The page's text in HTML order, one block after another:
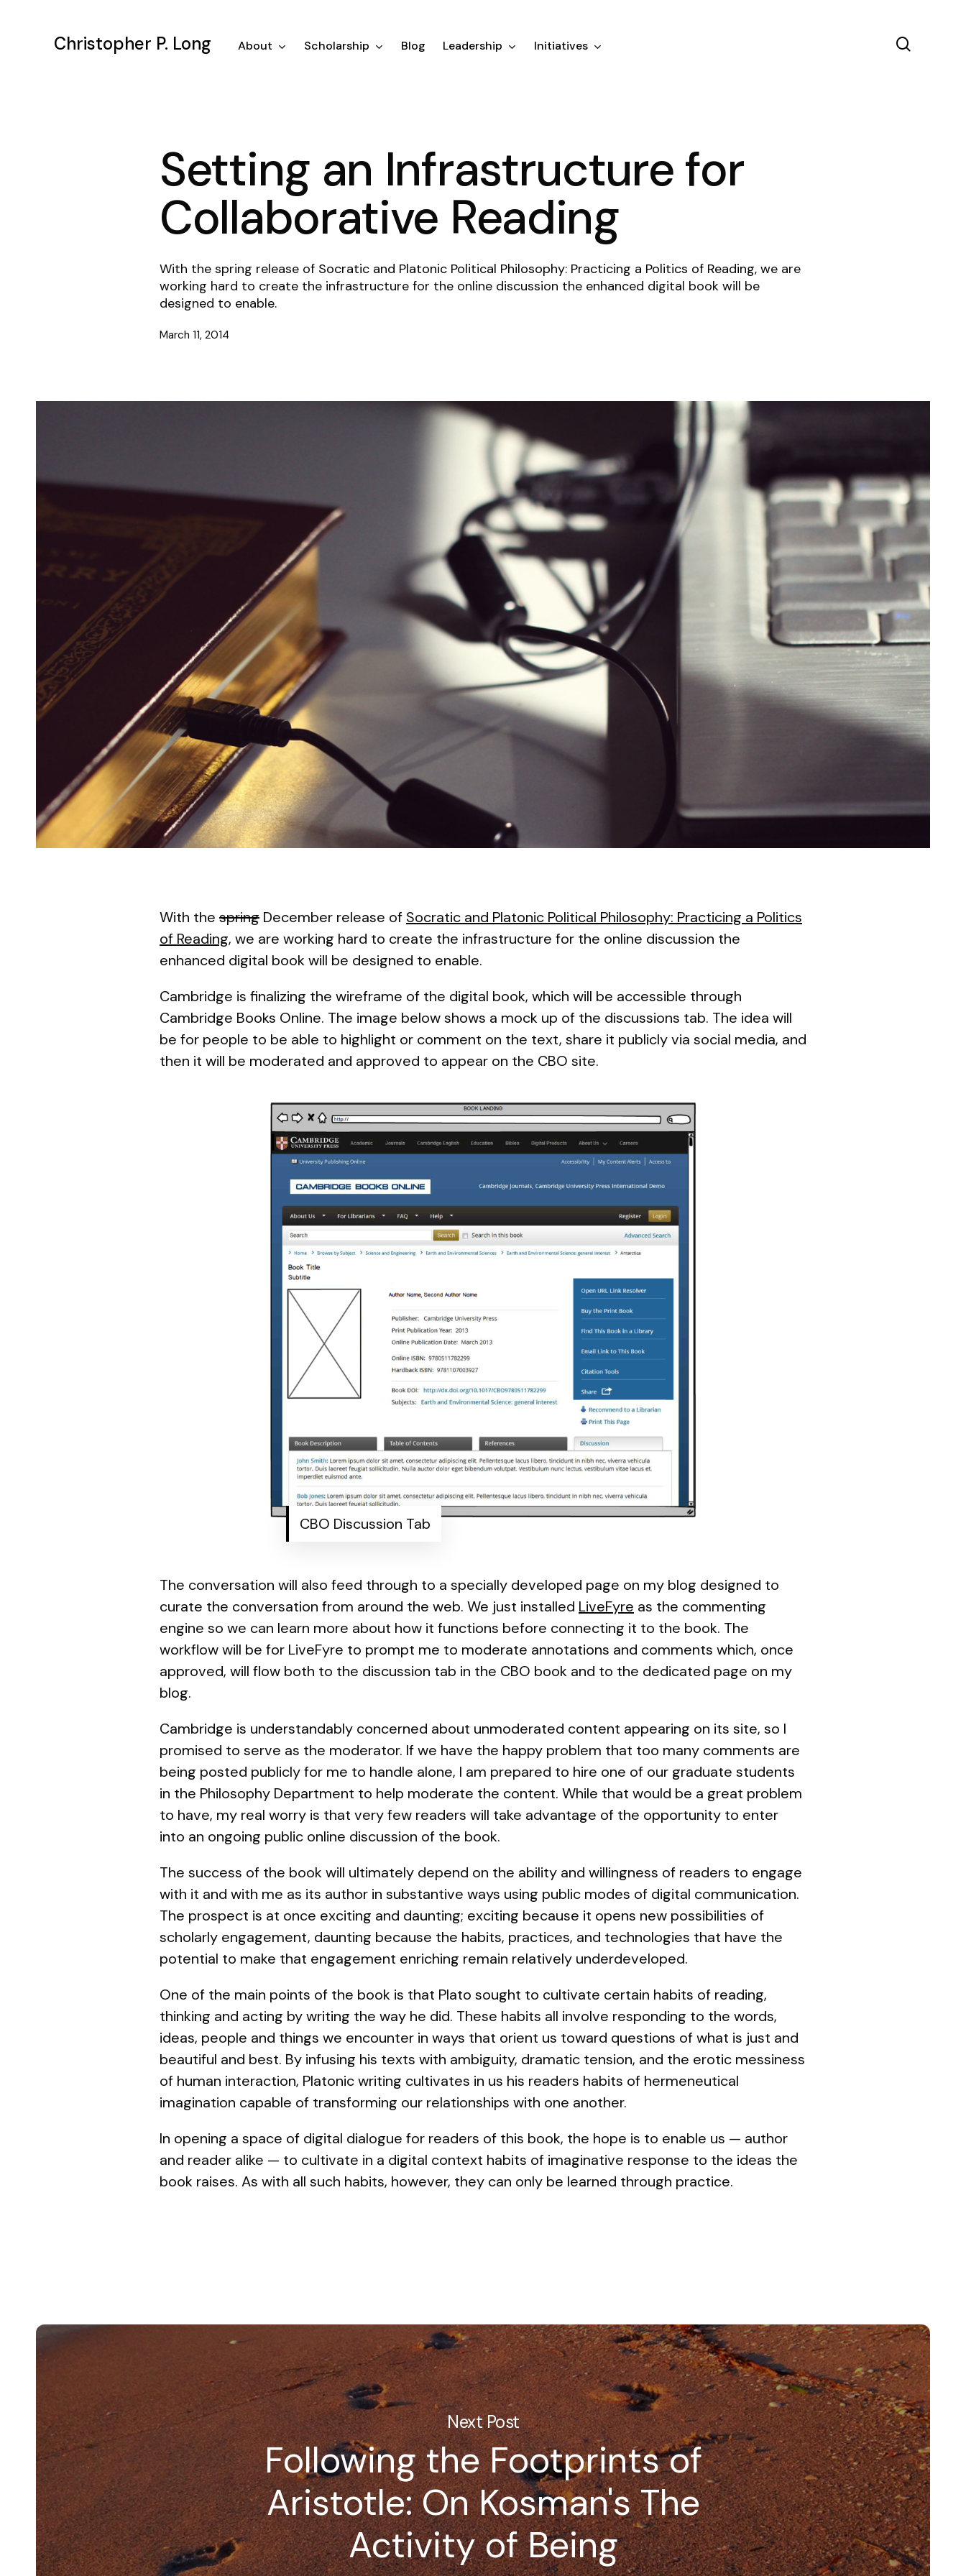
Christopher P. Long About Scholarship Blog Leadership Initiatives
Setting an Infrastructure for
Collaborative Reading
With the spring release of Socratic and Platonic Political Philosophy: Practicing a Politics of Reading, we are
working hard to create the infrastructure for the online discussion the enhanced digital book will be
designed to enable.
March 11, 2014
With the spring December release of Socratic and Platonic Political Philosophy: Practicing a Politics
of Reading, we are working hard to create the infrastructure for the online discussion the
enhanced digital book will be designed to enable.
Cambridge is finalizing the wireframe of the digital book, which will be accessible through
Cambridge Books Online. The image below shows a mock up of the discussions tab. The idea will
be for people to be able to highlight or comment on the text, share it publicly via social media, and
then it will be moderated and approved to appear on the CBO site.
CBO Discussion Tab
The conversation will also feed through to a specially developed page on my blog designed to
curate the conversation from around the web. We just installed LiveFyre as the commenting
engine so we can learn more about how it functions before connecting it to the book. The
workflow will be for LiveFyre to prompt me to moderate annotations and comments which, once
approved, will flow both to the discussion tab in the CBO book and to the dedicated page on my
blog.
Cambridge is understandably concerned about unmoderated content appearing on its site, so I
promised to serve as the moderator. If we have the happy problem that too many comments are
being posted publicly for me to handle alone, I am prepared to hire one of our graduate students
in the Philosophy Department to help moderate the content. While that would be a great problem
to have, my real worry is that very few readers will take advantage of the opportunity to enter
into an ongoing public online discussion of the book.
The success of the book will ultimately depend on the ability and willingness of readers to engage
with it and with me as its author in substantive ways using public modes of digital communication.
The prospect is at once exciting and daunting; exciting because it opens new possibilities of
scholarly engagement, daunting because the habits, practices, and technologies that have the
potential to make that engagement enriching remain relatively underdeveloped.
One of the main points of the book is that Plato sought to cultivate certain habits of reading,
thinking and acting by writing the way he did. These habits all involve responding to the words,
ideas, people and things we encounter in ways that orient us toward questions of what is just and
beautiful and best. By infusing his texts with ambiguity, dramatic tension, and the erotic messiness
of human interaction, Platonic writing cultivates in us his readers habits of hermeneutical
imagination capable of transforming our relationships with one another.
In opening a space of digital dialogue for readers of this book, the hope is to enable us — author
and reader alike — to cultivate in a digital context habits of imaginative response to the ideas the
book raises. As with all such habits, however, they can only be learned through practice.
Next Post
Following the Footprints of
Aristotle: On Kosman's The
Activity of Being